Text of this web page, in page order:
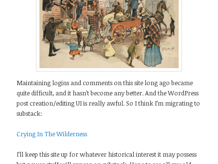
Maintaining logins and comments on this site long ago became
quite difficult, and it hasn’t become any better. And the WordPress
post creation/editing UI is really awful. So I think I’m migrating to
substack:
Crying In The Wilderness
I’ll keep this site up for whatever historical interest it may possess